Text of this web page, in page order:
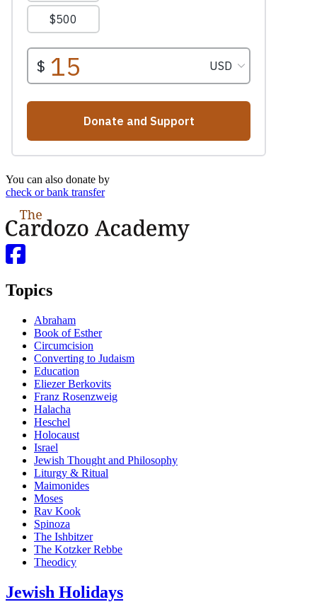
You can also donate by
check or bank transfer
Topics
Abraham
Book of Esther
Circumcision
Converting to Judaism
Education
Eliezer Berkovits
Franz Rosenzweig
Halacha
Heschel
Holocaust
Israel
Jewish Thought and Philosophy
Liturgy & Ritual
Maimonides
Moses
Rav Kook
Spinoza
The Ishbitzer
The Kotzker Rebbe
Theodicy
Jewish Holidays